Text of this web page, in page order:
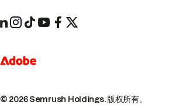
© 2026 Semrush Holdings.版权所有。